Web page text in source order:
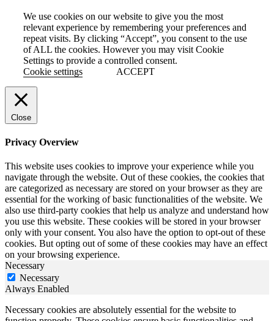
We use cookies on our website to give you the most
relevant experience by remembering your preferences and
repeat visits. By clicking “Accept”, you consent to the use
of ALL the cookies. However you may visit Cookie
Settings to provide a controlled consent.
Cookie settings
ACCEPT
Close
Privacy Overview
This website uses cookies to improve your experience while you
navigate through the website. Out of these cookies, the cookies that
are categorized as necessary are stored on your browser as they are
essential for the working of basic functionalities of the website. We
also use third-party cookies that help us analyze and understand how
you use this website. These cookies will be stored in your browser
only with your consent. You also have the option to opt-out of these
cookies. But opting out of some of these cookies may have an effect
on your browsing experience.
Necessary
Necessary
Always Enabled
Necessary cookies are absolutely essential for the website to